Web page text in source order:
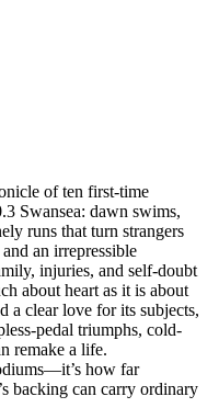
of ten first-time
Swansea: dawn swims,
runs that turn strangers
an irrepressible
injuries, and self-doubt
about heart as it is about
a clear love for its subjects,
pedal triumphs, cold-
remake a life.
how far
backing can carry ordinary